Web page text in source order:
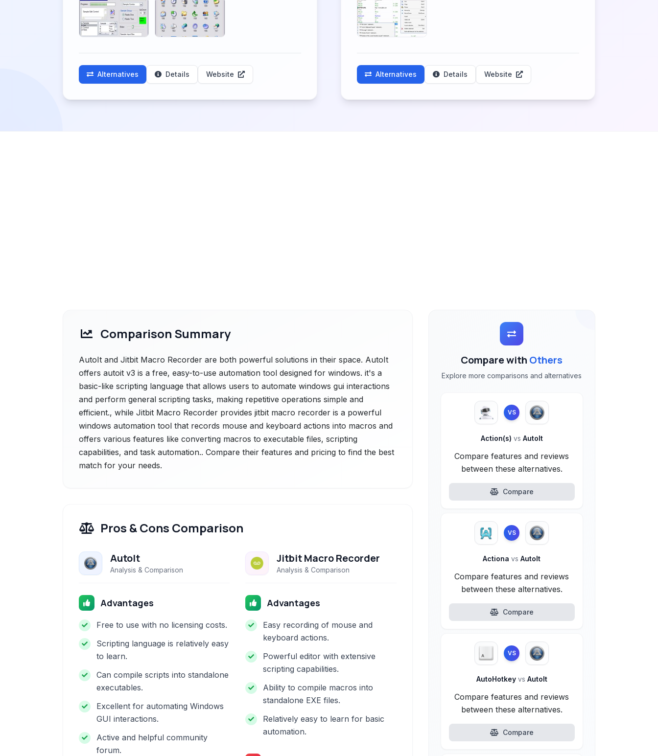
Alternatives Details Website Alternatives Details Website
Comparison Summary
AutoIt and Jitbit Macro Recorder are both powerful solutions in their space. AutoIt
offers autoit v3 is a free, easy-to-use automation tool designed for windows. it's a
basic-like scripting language that allows users to automate windows gui interactions
and perform general scripting tasks, making repetitive operations simple and
efficient., while Jitbit Macro Recorder provides jitbit macro recorder is a powerful
windows automation tool that records mouse and keyboard actions into macros and
offers various features like converting macros to executable files, scripting
capabilities, and task automation.. Compare their features and pricing to find the best
match for your needs.
Pros & Cons Comparison
AutoIt
Analysis & Comparison
Advantages
Free to use with no licensing costs.
Scripting language is relatively easy
to learn.
Can compile scripts into standalone
executables.
Excellent for automating Windows
GUI interactions.
Active and helpful community
forum.
Jitbit Macro Recorder
Analysis & Comparison
Advantages
Easy recording of mouse and
keyboard actions.
Powerful editor with extensive
scripting capabilities.
Ability to compile macros into
standalone EXE files.
Relatively easy to learn for basic
automation.
Compare with Others
Explore more comparisons and alternatives
VS
Action(s) vs AutoIt
Compare features and reviews
between these alternatives.
Compare
VS
Actionavs AutoIt
Compare features and reviews
between these alternatives.
Compare
VS
AutoHotkey vs AutoIt
Compare features and reviews
between these alternatives.
Compare